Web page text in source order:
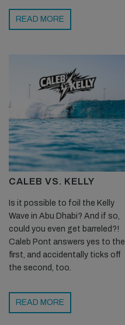
READ MORE
CALEB VS. KELLY
Is it possible to foil the Kelly
Wave in Abu Dhabi? And if so,
could you even get barreled?!
Caleb Pont answers yes to the
first, and accidentally ticks off
the second, too.
READ MORE